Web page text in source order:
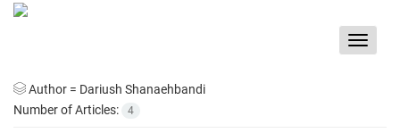
Toggle
Author = Dariush Shanaehbandi
Number of Articles:
4